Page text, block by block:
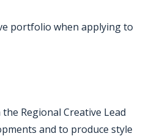
portfolio when applying to
Regional Creative Lead
and to produce style